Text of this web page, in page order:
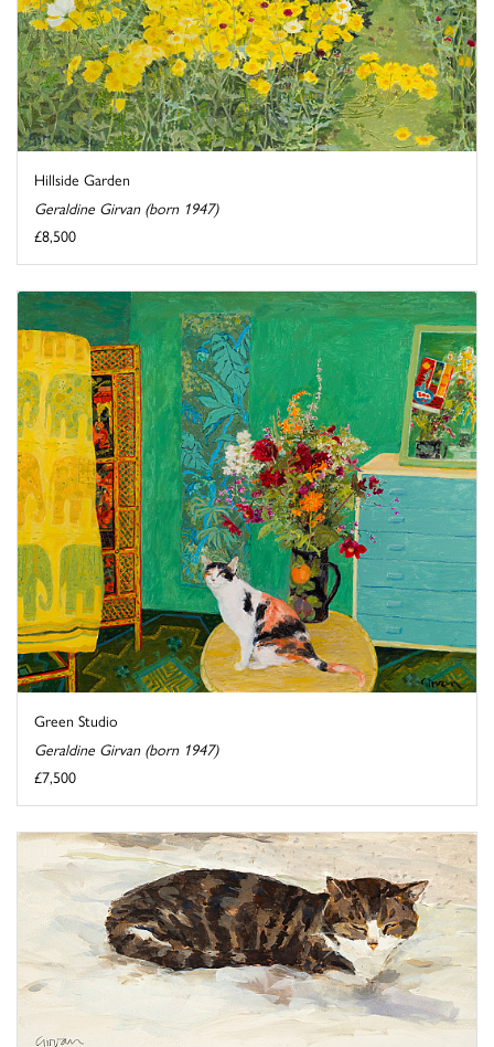
Hillside Garden
Geraldine Girvan (born 1947)
£8,500
Green Studio
Geraldine Girvan (born 1947)
£7,500